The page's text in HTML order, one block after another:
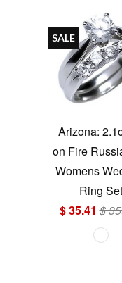
Arizona:
on Fire
Womens
Ring Set
$ 35.41 $
SALE